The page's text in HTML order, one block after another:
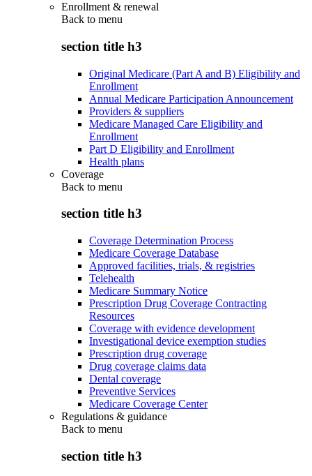
Enrollment & renewal
Back to menu
section title h3
Original Medicare (Part A and B) Eligibility and
Enrollment
Annual Medicare Participation Announcement
Providers & suppliers
Medicare Managed Care Eligibility and
Enrollment
Part D Eligibility and Enrollment
Health plans
Coverage
Back to menu
section title h3
Coverage Determination Process
Medicare Coverage Database
Approved facilities, trials, & registries
Telehealth
Medicare Summary Notice
Prescription Drug Coverage Contracting
Resources
Coverage with evidence development
Investigational device exemption studies
Prescription drug coverage
Drug coverage claims data
Dental coverage
Preventive Services
Medicare Coverage Center
Regulations & guidance
Back to menu
section title h3